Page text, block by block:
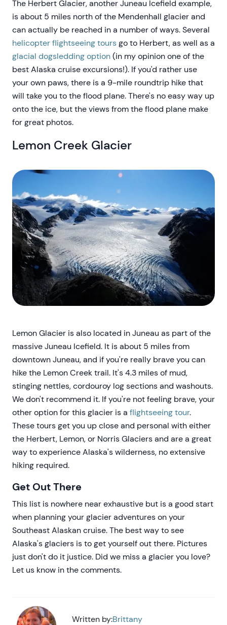
The Herbert Glacier, another Juneau Icefield example,
is about 5 miles north of the Mendenhall glacier and
can actually be reached in a number of ways. Several
helicopter flightseeing toursgo to Herbert, as well as a
glacial dogsledding option(in my opinion one of the
best Alaska cruise excursions!). If you'd rather use
your own paws, there is a 9-mile roundtrip hike that
will take you to the flood plane. There's no easy way up
onto the ice, but the views from the flood plane make
for great photos.
Lemon Creek Glacier
Lemon Glacier is also located in Juneau as part of the
massive Juneau Icefield. It is about 5 miles from
downtown Juneau, and if you're really brave you can
hike the Lemon Creek trail. It's 4.3 miles of mud,
stinging nettles, cordouroy log sections and washouts.
We don't recommend it. If you're not feeling brave, your
other option for this glacier is a flightseeing tour.
These tours get you up close and personal with either
the Herbert, Lemon, or Norris Glaciers and are a great
way to experience Alaska's wilderness, no extensive
hiking required.
Get Out There
This list is nowhere near exhaustive but is a good start
when planning your glacier adventures on your
Southeast Alaskan cruise. The best way to see
Alaska's glaciers is to get yourself out there. Pictures
just don't do it justice. Did we miss a glacier you love?
Let us know in the comments.
Written by:Brittany